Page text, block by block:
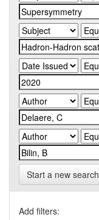
Start a new search
Add filters: